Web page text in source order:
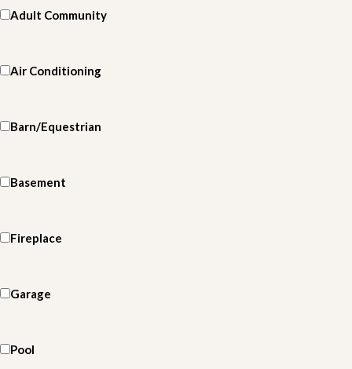
Adult Community
Air Conditioning
Barn/Equestrian
Basement
Fireplace
Garage
Pool